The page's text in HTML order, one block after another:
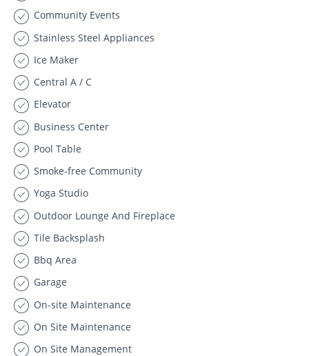
Community Events
Stainless Steel Appliances
Ice Maker
Central A / C
Elevator
Business Center
Pool Table
Smoke-free Community
Yoga Studio
Outdoor Lounge And Fireplace
Tile Backsplash
Bbq Area
Garage
On-site Maintenance
On Site Maintenance
On Site Management